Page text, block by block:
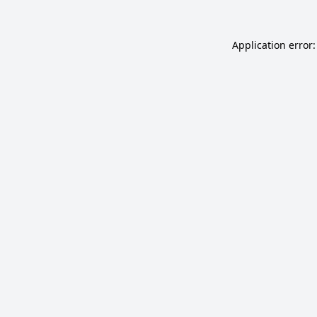
Application